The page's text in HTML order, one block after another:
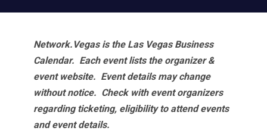
Network.Vegas is the Las Vegas Business
Calendar. Each event lists the organizer &
event website. Event details may change
without notice. Check with event organizers
regarding ticketing, eligibility to attend events
and event details.